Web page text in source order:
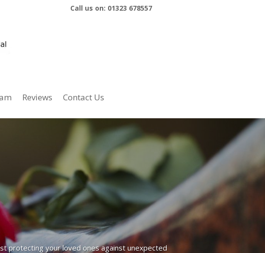
Call us on: 01323 678557
Reviews Contact Us
protecting your loved ones against unexpected